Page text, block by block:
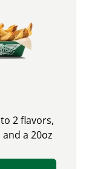
2 flavors,
a 20oz